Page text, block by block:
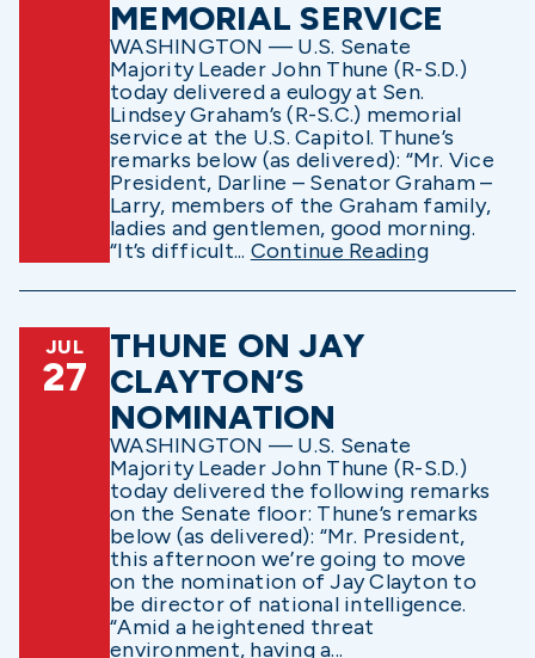
MEMORIAL SERVICE
WASHINGTON — U.S. Senate
Majority Leader John Thune (R-S.D.)
today delivered a eulogy at Sen.
Lindsey Graham’s (R-S.C.) memorial
service at the U.S. Capitol. Thune’s
remarks below (as delivered): “Mr. Vice
President, Darline – Senator Graham –
Larry, members of the Graham family,
ladies and gentlemen, good morning.
“It’s difficult... Continue Reading
JUL
27
THUNE ON JAY
CLAYTON’S
NOMINATION
WASHINGTON — U.S. Senate
Majority Leader John Thune (R-S.D.)
today delivered the following remarks
on the Senate floor: Thune’s remarks
below (as delivered): “Mr. President,
this afternoon we’re going to move
on the nomination of Jay Clayton to
be director of national intelligence.
“Amid a heightened threat
environment, having a...